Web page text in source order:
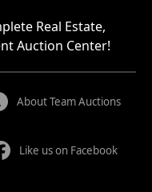
Real Estate,
Auction Center!
About Team Auctions
Like us on Facebook